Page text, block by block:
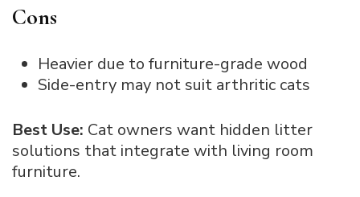
Cons
Heavier due to furniture-grade wood
Side-entry may not suit arthritic cats
Best Use: Cat owners want hidden litter
solutions that integrate with living room
furniture.